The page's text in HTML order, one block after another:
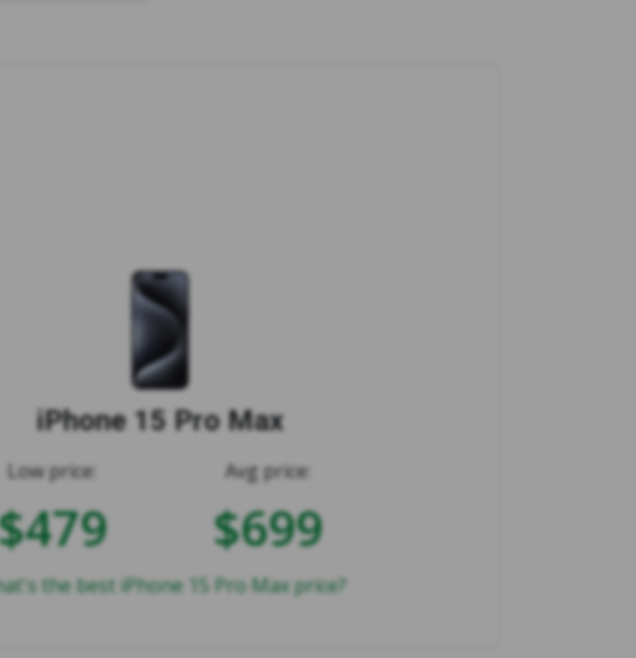
iPhone 15 Pro Max
Low price: Avg price:
$699
the best iPhone 15 Pro Max price?